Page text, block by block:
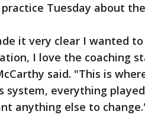
Tuesday about
it very clear I wanted
I love the coaching
said. "This is
system, everything
anything else to